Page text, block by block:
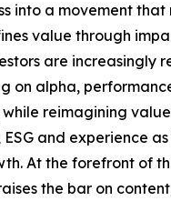
into a movement that
value through
are increasingly
on alpha,
reimagining
and experience
At the forefront of
the bar on